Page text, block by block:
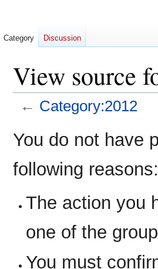
View source
← Category:2012
toto
You do not have
following reasons:
The action you
one of the
You must
Category Discussion